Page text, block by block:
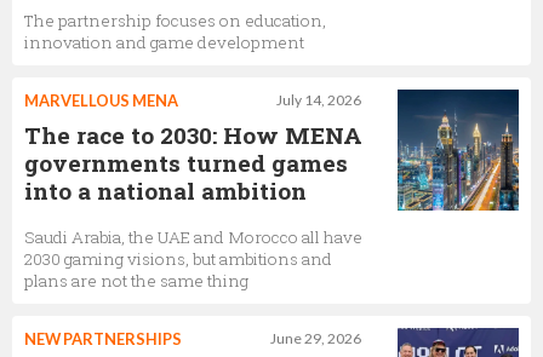
The partnership focuses on education,
innovation and game development
July 14, 2026
MARVELLOUS MENA
The race to 2030: How MENA
governments turned games
into a national ambition
Saudi Arabia, the UAE and Morocco all have
2030 gaming visions, but ambitions and
plans are not the same thing
June 29, 2026
NEW PARTNERSHIPS